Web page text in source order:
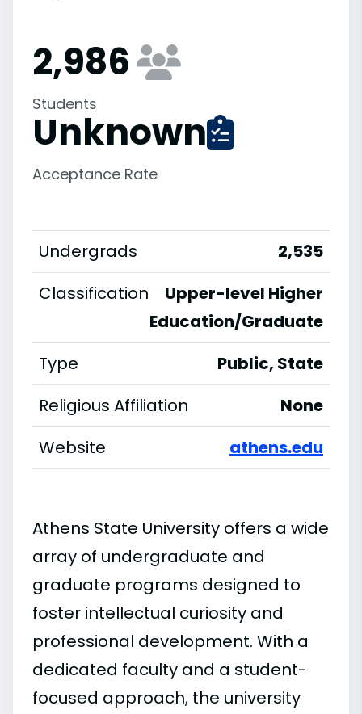
2,986
Students
Unknown
Acceptance Rate
Undergrads
2,535
Classification
Upper-level Higher
Education/Graduate
Type
Public, State
Religious Affiliation
None
Website
athens.edu
Athens State University offers a wide
array of undergraduate and
graduate programs designed to
foster intellectual curiosity and
professional development. With a
dedicated faculty and a student-
focused approach, the university